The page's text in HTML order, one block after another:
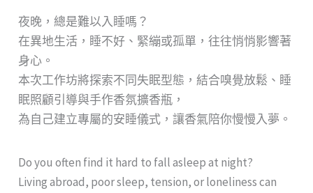
夜晚，總是難以入睡嗎？
在異地生活，睡不好、緊繃或孤單，往往悄悄影響著
身心。
本次工作坊將探索不同失眠型態，結合嗅覺放鬆、睡
眠照顧引導與手作香氛擴香瓶，
為自己建立專屬的安睡儀式，讓香氣陪你慢慢入夢。
Do you often find it hard to fall asleep at night?
Living abroad, poor sleep, tension, or loneliness can